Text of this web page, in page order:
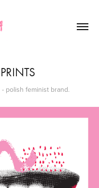
polish feminist brand.